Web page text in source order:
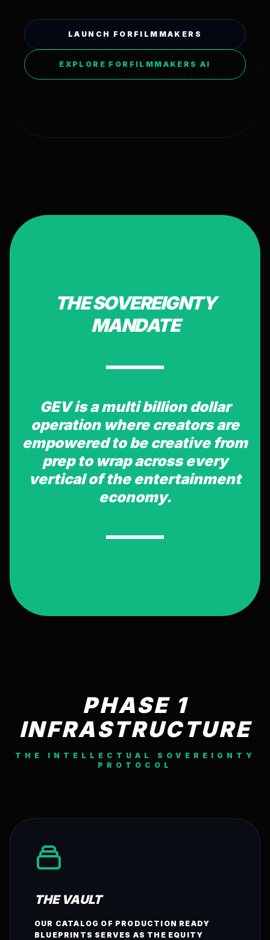
LAUNCH FORFILMMAKERS
EXPLORE FORFILMMAKERS AI
THE SOVEREIGNTY
MANDATE
GEV is a multi billion dollar
operation where creators are
empowered to be creative from
prep to wrap across every
vertical of the entertainment
economy.
PHASE 1
INFRASTRUCTURE
THE INTELLECTUAL SOVEREIGNTY
PROTOCOL
THE VAULT
OUR CATALOG OF PRODUCTION READY
BLUEPRINTS SERVES AS THE EQUITY